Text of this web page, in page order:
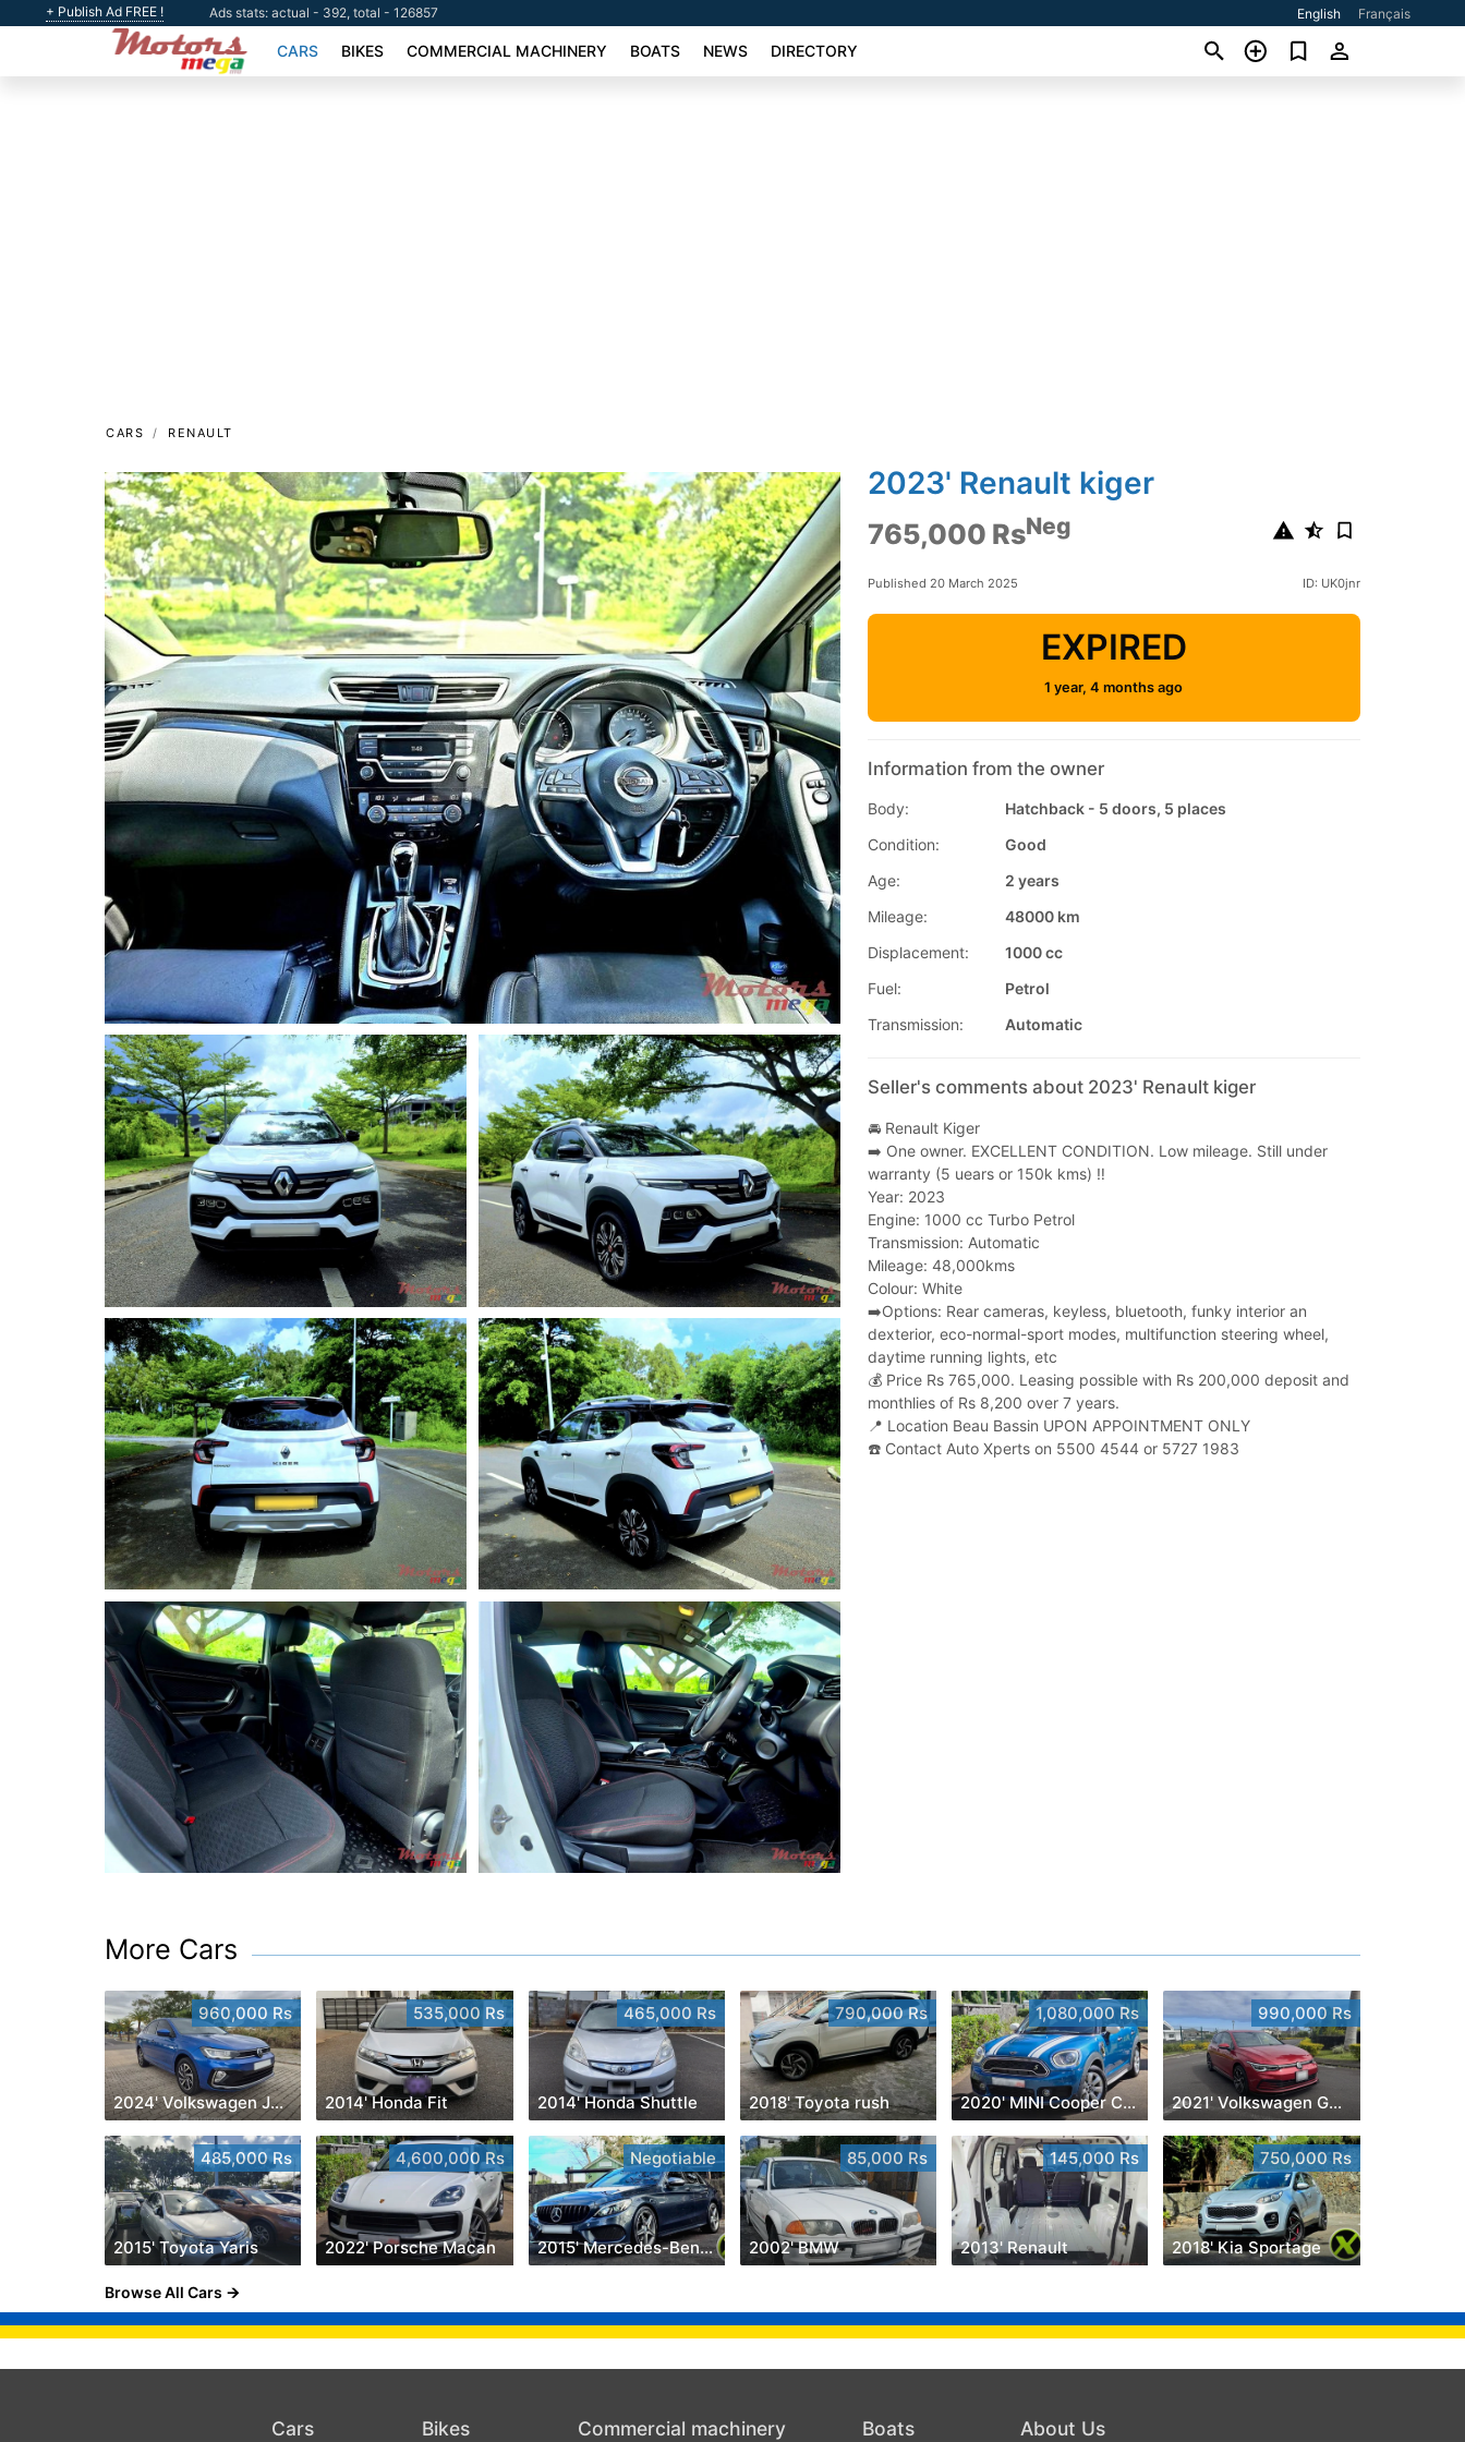
+ Publish Ad FREE ! Ads stats: actual - 392, total - 126857 English Français
CARS BIKES COMMERCIAL MACHINERY BOATS NEWS DIRECTORY
CARS RENAULT
2023' Renault kiger
765,000 RsNeg
Published 20 March 2025 ID: UK0jnr
EXPIRED
1 year, 4 months ago
Information from the owner
Body:
Hatchback - 5 doors, 5 places
Condition:
Good
Age:
2 years
Mileage:
48000 km
Displacement:
1000 cc
Fuel:
Petrol
Transmission:
Automatic
Seller's comments about 2023' Renault kiger
🚘 Renault Kiger
➡️ One owner. EXCELLENT CONDITION. Low mileage. Still under
warranty (5 uears or 150k kms) ‼️
Year: 2023
Engine: 1000 cc Turbo Petrol
Transmission: Automatic
Mileage: 48,000kms
Colour: White
➡️Options: Rear cameras, keyless, bluetooth, funky interior an
dexterior, eco-normal-sport modes, multifunction steering wheel,
daytime running lights, etc
💰 Price Rs 765,000. Leasing possible with Rs 200,000 deposit and
monthlies of Rs 8,200 over 7 years.
📍 Location Beau Bassin UPON APPOINTMENT ONLY
☎️ Contact Auto Xperts on 5500 4544 or 5727 1983
More Cars
960,000 Rs
2024' Volkswagen Jetta
535,000 Rs
2014' Honda Fit
465,000 Rs
2014' Honda Shuttle
790,000 Rs
2018' Toyota rush
1,080,000 Rs
2020' MINI Cooper Countryman
990,000 Rs
2021' Volkswagen Golf 8
485,000 Rs
2015' Toyota Yaris
4,600,000 Rs
2022' Porsche Macan
Negotiable
2015' Mercedes-Benz C 180
85,000 Rs
2002' BMW
145,000 Rs
2013' Renault
750,000 Rs
2018' Kia Sportage
Browse All Cars
Cars Bikes Commercial machinery Boats About Us